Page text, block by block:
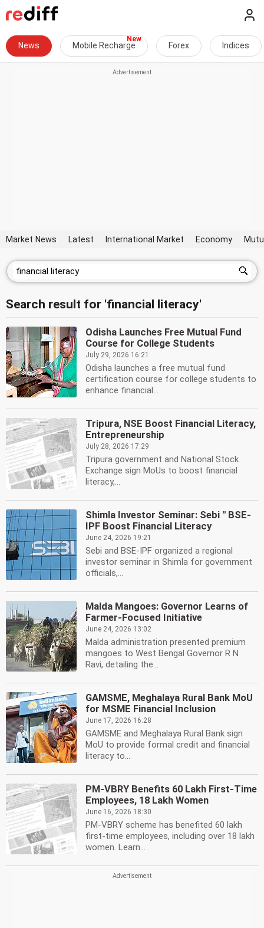
News Mobile Recharge Forex Indices
Market News Latest International Market Economy
Search result for 'financial literacy'
Odisha Launches Free Mutual Fund
Course for College Students
July 29, 2026 16:21
Odisha launches a free mutual fund
certification course for college students to
enhance financial...
Tripura, NSE Boost Financial Literacy,
Entrepreneurship
July 28, 2026 17:29
Tripura government and National Stock
Exchange sign MoUs to boost financial
literacy,...
Shimla Investor Seminar: Sebi '' BSE-
IPF Boost Financial Literacy
June 24, 2026 19:21
Sebi and BSE-IPF organized a regional
investor seminar in Shimla for government
officials,...
Malda Mangoes: Governor Learns of
Farmer-Focused Initiative
June 24, 2026 13:02
Malda administration presented premium
mangoes to West Bengal Governor R N
Ravi, detailing the...
GAMSME, Meghalaya Rural Bank MoU
for MSME Financial Inclusion
June 17, 2026 16:28
GAMSME and Meghalaya Rural Bank sign
MoU to provide formal credit and financial
literacy to...
PM-VBRY Benefits 60 Lakh First-Time
Employees, 18 Lakh Women
June 16, 2026 18:30
PM-VBRY scheme has benefited 60 lakh
first-time employees, including over 18 lakh
women. Learn...